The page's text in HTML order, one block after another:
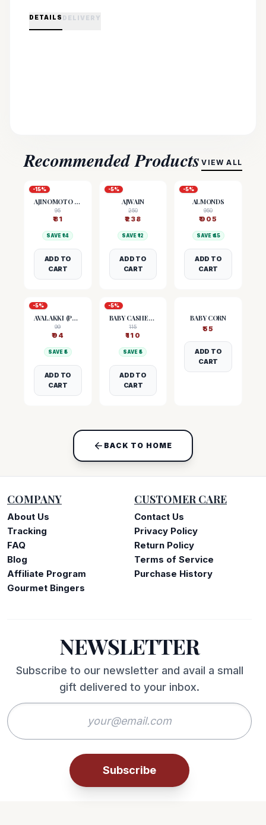
DETAILS DELIVERY
Recommended Products VIEW ALL
-15%
AJINOMOTO (MSG)
95
₹81
SAVE ₹14
ADD TO
CART
-5%
AJWAIN
250
₹238
SAVE ₹12
ADD TO
CART
-5%
ALMONDS
950
₹905
SAVE ₹ 45
ADD TO
CART
-5%
AVALAKKI (POHA)
99
₹94
SAVE ₹ 5
ADD TO
CART
-5%
BABY CASHEW NUTS
115
₹110
SAVE ₹5
ADD TO
CART
BABY CORN
₹55
ADD TO
CART
BACK TO HOME
COMPANY
About Us
Tracking
FAQ
Blog
Affiliate Program
Gourmet Bingers
CUSTOMER CARE
Contact Us
Privacy Policy
Return Policy
Terms of Service
Purchase History
NEWSLETTER
Subscribe to our newsletter and avail a small
gift delivered to your inbox.
Subscribe